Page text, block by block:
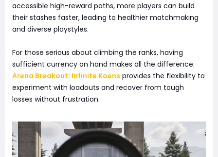
accessible high-reward paths, more players can build
their stashes faster, leading to healthier matchmaking
and diverse playstyles.
For those serious about climbing the ranks, having
sufficient currency on hand makes all the difference.
Arena Breakout: Infinite Koens provides the flexibility to
experiment with loadouts and recover from tough
losses without frustration.